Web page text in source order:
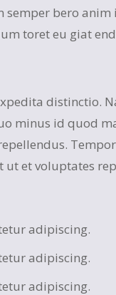
semper bero
toret eu giat
distinctio.
minus id quod
ut et voluptates
adipiscing.
adipiscing.
adipiscing.